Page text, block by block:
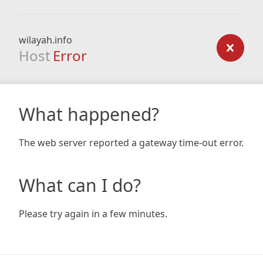
wilayah.info
Host Error
What happened?
The web server reported a gateway time-out error.
What can I do?
Please try again in a few minutes.